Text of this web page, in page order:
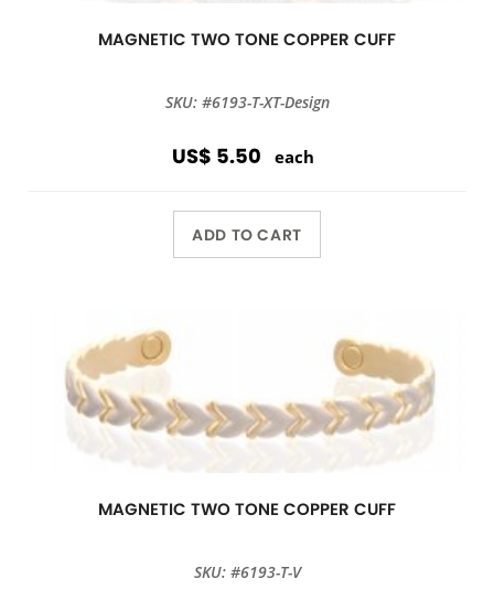
MAGNETIC TWO TONE COPPER CUFF
SKU: #6193-T-XT-Design
US$ 5.50 each
ADD TO CART
MAGNETIC TWO TONE COPPER CUFF
SKU: #6193-T-V